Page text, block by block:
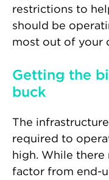
restrictions to
should be
most out of your
Getting the
buck
The
required to
high. While there
factor from end-